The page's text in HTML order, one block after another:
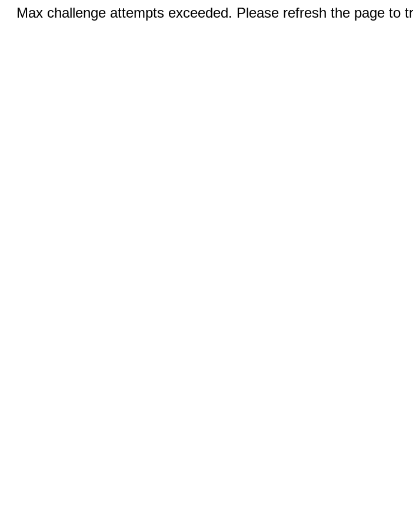
Max challenge attempts exceeded. Please refresh the page to